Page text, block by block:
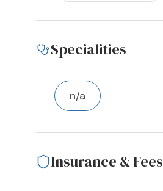
Specialities
n/a
Insurance & Fees